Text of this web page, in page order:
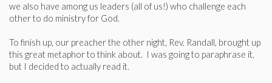
we also have among us leaders (all of us!) who challenge each
other to do ministry for God.
To finish up, our preacher the other night, Rev. Randall, brought up
this great metaphor to think about. I was going to paraphrase it,
but I decided to actually read it.